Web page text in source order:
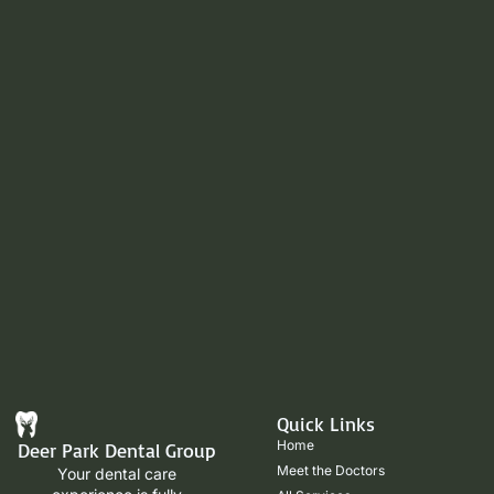
Deer Park Dental Group
Your dental care
Quick Links
Home
Meet the Doctors